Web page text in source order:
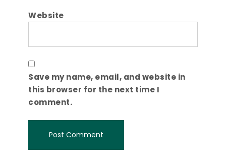
Website
Save my name, email, and website in
this browser for the next time I
comment.